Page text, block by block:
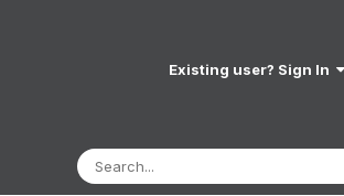
Existing user? Sign In